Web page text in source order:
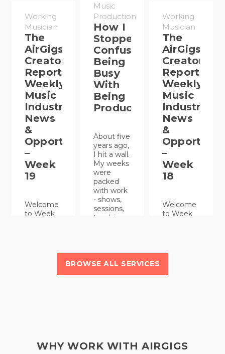
Working
Musician
The
AirGigs
Creator
Report:
Weekly
Music
Industry
News
&
Opportunities
–
Week
19
Welcome
to Week
Lyria 3.5,
Music
Production
How I
Stopped
Confusing
Being
Busy
With
Being
Productive
About five
years ago,
I hit a wall.
My weeks
were
packed
with work
- shows,
sessions,
teaching,
while I
truly loved
Read
Working
Musician
The
AirGigs
Creator
Report:
Weekly
Music
Industry
News
&
–
Week
18
Welcome
to Week
Leaked
A reported
BROWSE ALL SERVICES
WHY WORK WITH AIRGIGS